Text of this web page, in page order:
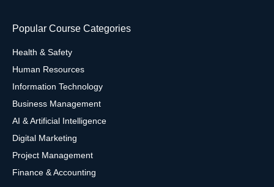
Popular Course Categories
Health & Safety
Human Resources
Information Technology
Business Management
AI & Artificial Intelligence
Digital Marketing
Project Management
Finance & Accounting